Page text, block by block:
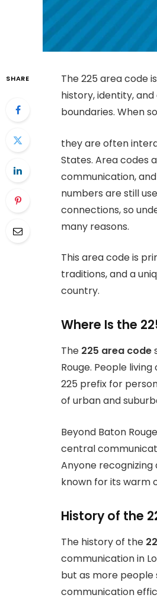
SHARE
The 225 area code
history, identity,
boundaries. When
they are often
States. Area codes
communication,
numbers are still
connections, so
many reasons.
This area code is
traditions, and a
country.
Where Is the
The 225 area code
Rouge. People
225 prefix for
of urban and
Beyond Baton
central
Anyone
known for its warm
History of the
The history of the
communication in
but as more people
communication